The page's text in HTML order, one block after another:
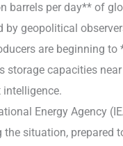
barrels per day** of
by geopolitical
are beginning to
storage capacities
intelligence.
Energy Agency
the situation, prepared